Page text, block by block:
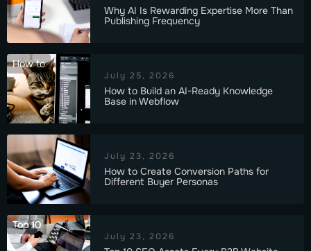
Why AI Is Rewarding Expertise More Than
Publishing Frequency
How to
July 25, 2026
How to Build an AI-Ready Knowledge
Base in Webflow
July 23, 2026
How to Create Conversion Paths for
Different Buyer Personas
Top 10
July 23, 2026